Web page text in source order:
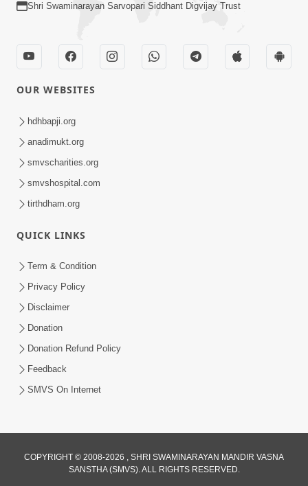
Sankalp Sabha Live - (22-05-2017)
May 22, 2017
Sep, 2017
Sep 16, 2017
01:43:00
Shri Swaminarayan Sarvopari Siddhant Digvijay Trust
OUR WEBSITES
hdhbapji.org
anadimukt.org
smvscharities.org
smvshospital.com
tirthdham.org
QUICK LINKS
Term & Condition
Privacy Policy
Disclaimer
Donation
Donation Refund Policy
Feedback
SMVS On Internet
COPYRIGHT © 2008-2026 , SHRI SWAMINARAYAN MANDIR VASNA
SANSTHA (SMVS). ALL RIGHTS RESERVED.